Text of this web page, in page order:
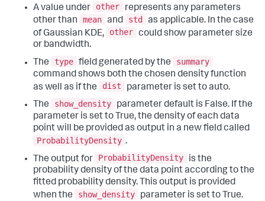
A value under
other
represents any parameters
other than
mean and std
as applicable. In the case
of Gaussian KDE,
other could show parameter size
or bandwidth.
The
type field generated by the
summary
command shows both the chosen density function
as well as if the
dist
parameter is set to auto.
The
show_density
parameter default is False. If the
parameter is set to True, the density of each data
point will be provided as output in a new field called
ProbabilityDensity .
The output for
ProbabilityDensity
is the
probability density of the data point according to the
fitted probability density. This output is provided
when the
show_density
parameter is set to True.